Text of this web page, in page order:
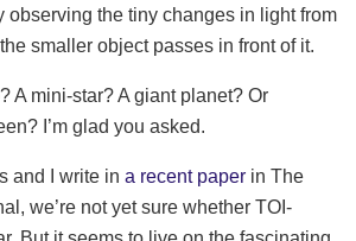
observing the tiny changes in light from
smaller object passes in front of it.
A mini-star? A giant planet? Or
I’m glad you asked.
and I write in a recent paper in The
we’re not yet sure whether TOI-